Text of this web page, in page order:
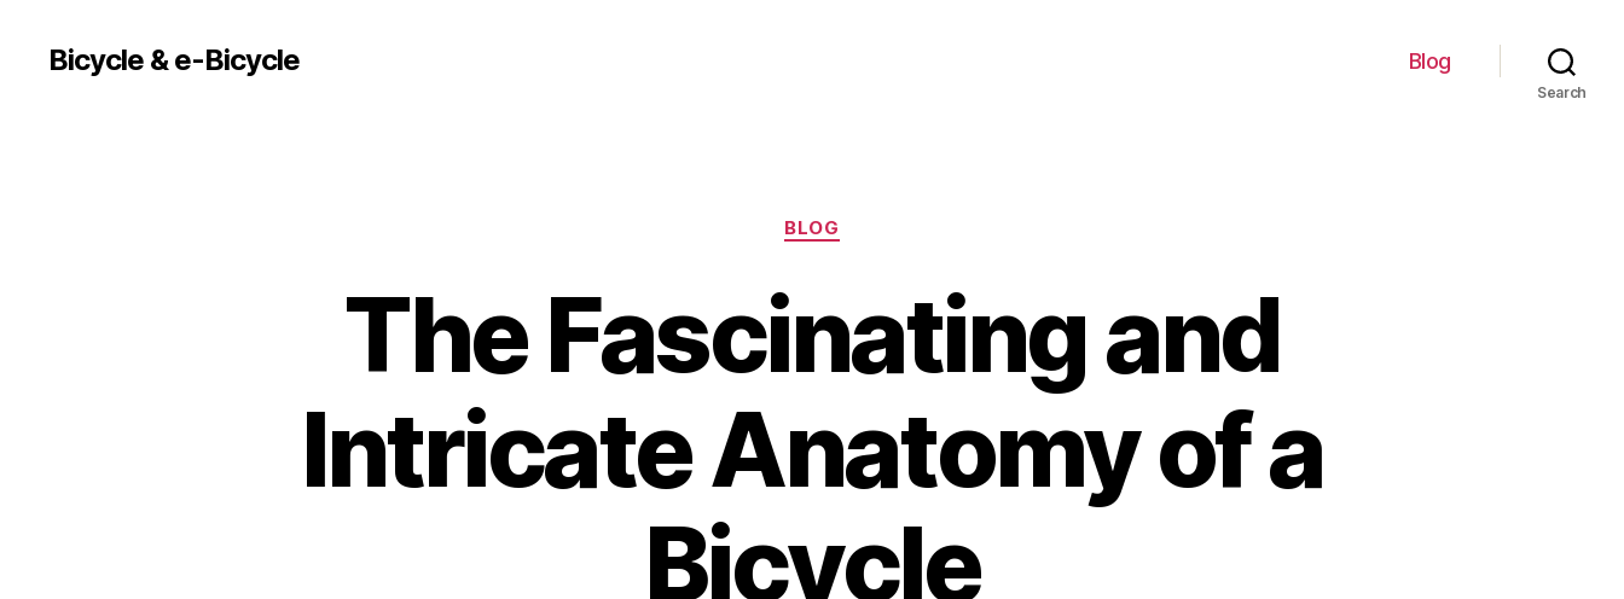
Bicycle & e-Bicycle Blog
Search
Categories
BLOG
The Fascinating and
Intricate Anatomy of a
Bicycle